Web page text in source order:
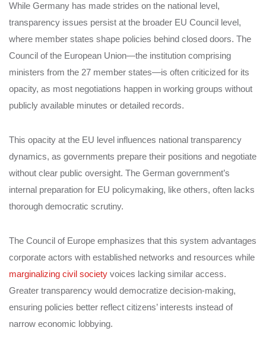
While Germany has made strides on the national level,
transparency issues persist at the broader EU Council level,
where member states shape policies behind closed doors. The
Council of the European Union—the institution comprising
ministers from the 27 member states—is often criticized for its
opacity, as most negotiations happen in working groups without
publicly available minutes or detailed records.
This opacity at the EU level influences national transparency
dynamics, as governments prepare their positions and negotiate
without clear public oversight. The German government’s
internal preparation for EU policymaking, like others, often lacks
thorough democratic scrutiny.
The Council of Europe emphasizes that this system advantages
corporate actors with established networks and resources while
marginalizing civil society voices lacking similar access.
Greater transparency would democratize decision-making,
ensuring policies better reflect citizens’ interests instead of
narrow economic lobbying.